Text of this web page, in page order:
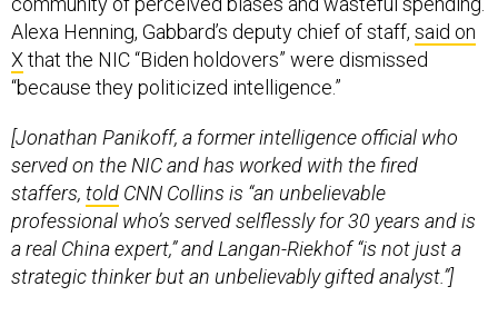
Alexa Henning, Gabbard’s deputy chief of staff, said on
Xthat the NIC “Biden holdovers” were dismissed
“because they politicized intelligence.”
[Jonathan Panikoff, a former intelligence official who
served on the NIC and has worked with the fired
staffers, told CNN Collins is “an unbelievable
professional who’s served selflessly for 30 years and is
a real China expert,” and Langan-Riekhof “is not just a
strategic thinker but an unbelievably gifted analyst.”]